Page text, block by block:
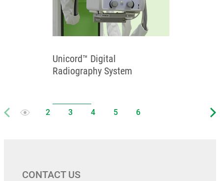
Unicord™ Digital
Radiography System
CONTACT US